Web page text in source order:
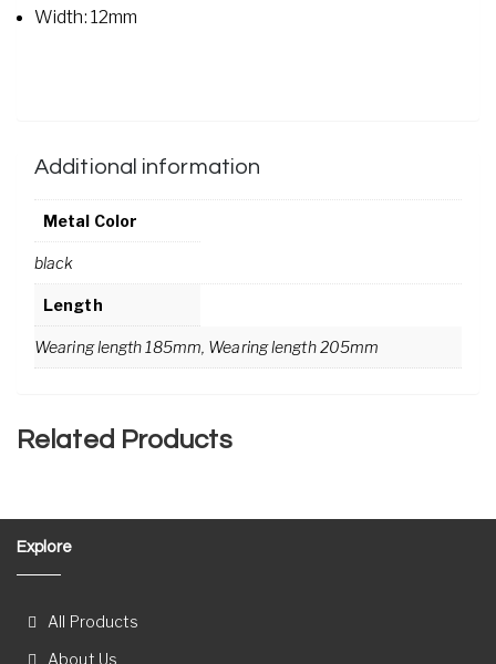
Width: 12mm
Additional information
Metal Color
black
Length
Wearing length 185mm, Wearing length 205mm
Related Products
Explore
All Products
About Us